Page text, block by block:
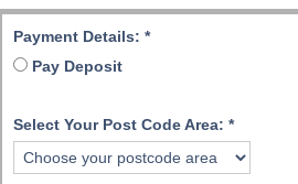
Payment Details:*
Pay Deposit
Select Your Post Code Area:*